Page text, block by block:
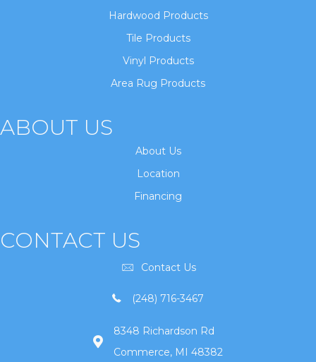
Hardwood Products
Tile Products
Vinyl Products
Area Rug Products
ABOUT US
About Us
Location
Financing
CONTACT US
Contact Us
(248) 716-3467
8348 Richardson Rd
Commerce, MI 48382